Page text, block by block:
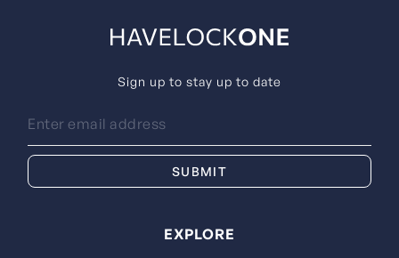
Sign up to stay up to date
EXPLORE